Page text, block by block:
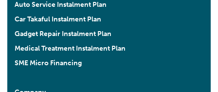
Auto Service Instalment Plan
Car Takaful Instalment Plan
Gadget Repair Instalment Plan
Medical Treatment Instalment Plan
SME Micro Financing